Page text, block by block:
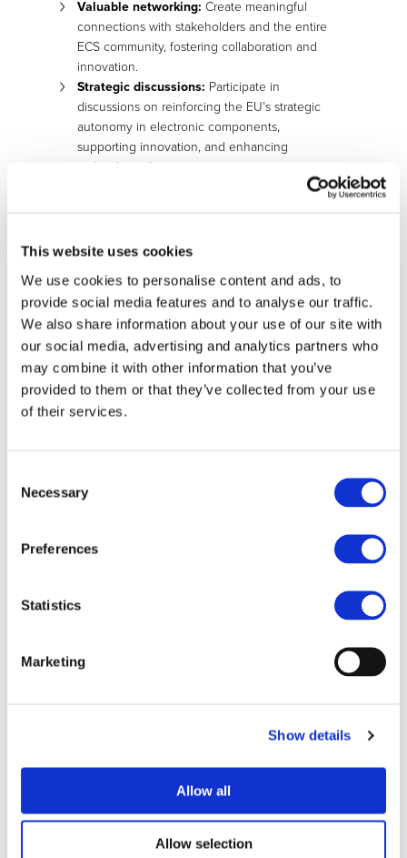
This website uses cookies
We use cookies to personalise content and ads, to
provide social media features and to analyse our traffic.
We also share information about your use of our site with
our social media, advertising and analytics partners who
may combine it with other information that you’ve
provided to them or that they’ve collected from your use
of their services.
Selection
Necessary
Preferences
Statistics
Marketing
Show details
Allow all
Allow selection
Valuable networking: Create meaningful
connections with stakeholders and the entire
ECS community, fostering collaboration and
innovation.
Strategic discussions: Participate in
discussions on reinforcing the EU’s strategic
autonomy in electronic components,
supporting innovation, and enhancing
technological capacity.
Date:December 5-6, 2024
Registration will open soon. Mark your calendar and stay
tuned for further updates and announcements regarding
the event agenda, speakers, and additional details.